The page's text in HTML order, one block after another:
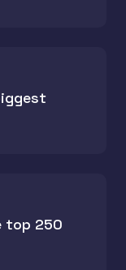
top 250